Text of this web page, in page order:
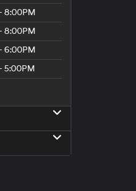
8:00PM
8:00PM
6:00PM
5:00PM